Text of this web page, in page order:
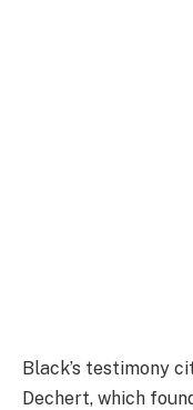
Black’s testimony
Dechert, which